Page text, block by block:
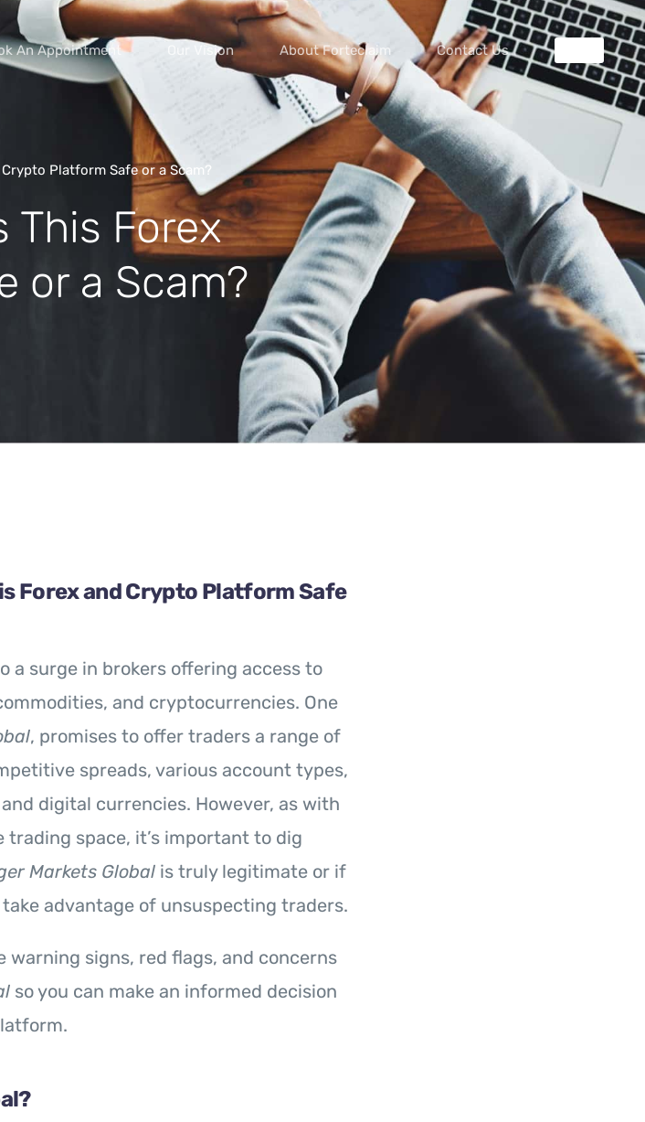
An Appointment Our Vision About Forteclaim Contact Us
Platform Safe or a Scam?
This Forex
or a Scam?
Forex and Crypto Platform Safe
a surge in brokers offering access to
and cryptocurrencies. One
, promises to offer traders a range of
spreads, various account types,
digital currencies. However, as with
space, it’s important to dig
Markets Global is truly legitimate or if
advantage of unsuspecting traders.
warning signs, red flags, and concerns
so you can make an informed decision